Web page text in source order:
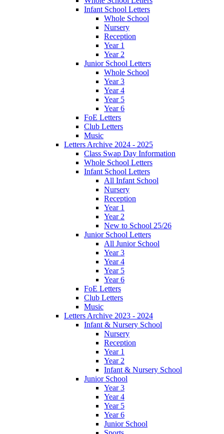
Infant School Letters
Whole School
Nursery
Reception
Year 1
Year 2
Junior School Letters
Whole School
Year 3
Year 4
Year 5
Year 6
FoE Letters
Club Letters
Music
Letters Archive 2024 - 2025
Class Swap Day Information
Whole School Letters
Infant School Letters
All Infant School
Nursery
Reception
Year 1
Year 2
New to School 25/26
Junior School Letters
All Junior School
Year 3
Year 4
Year 5
Year 6
FoE Letters
Club Letters
Music
Letters Archive 2023 - 2024
Infant & Nursery School
Nursery
Reception
Year 1
Year 2
Infant & Nursery School
Junior School
Year 3
Year 4
Year 5
Year 6
Junior School